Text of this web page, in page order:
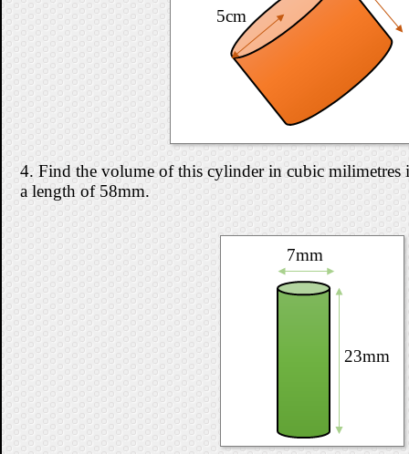
5cm
4. Find the volume of this cylinder in cubic milimetres
a length of 58mm.
7mm
23mm